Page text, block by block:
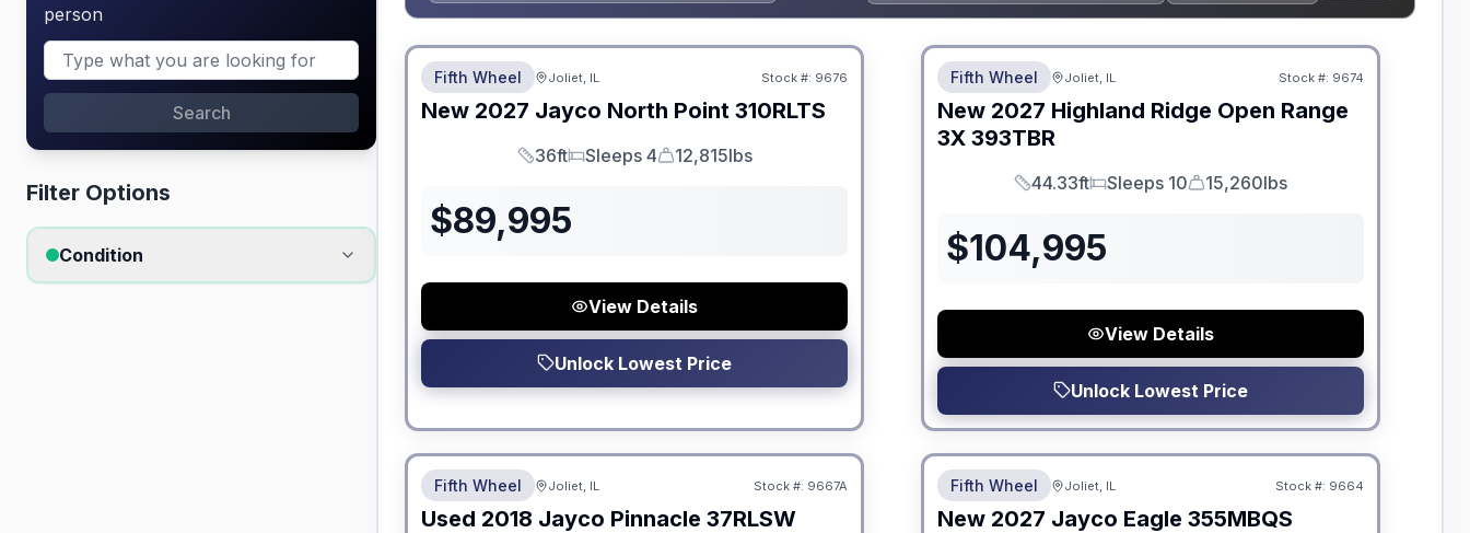
person
Search
Filter Options
Condition
Fifth Wheel Joliet, IL Stock #: 9676
New 2027 Jayco North Point 310RLTS
Length
36ft
Sleeps
Sleeps 4
Dry Weight
12,815lbs
$89,995
View Details
Unlock Lowest Price
Fifth Wheel Joliet, IL Stock #: 9674
New 2027 Highland Ridge Open Range
3X 393TBR
Length
44.33ft
Sleeps
Sleeps 10
Dry Weight
15,260lbs
$104,995
View Details
Unlock Lowest Price
No Hidden Fees
Fifth Wheel Joliet, IL Stock #: 9667A
Used 2018 Jayco Pinnacle 37RLSW
No Hidden Fees
Fifth Wheel Joliet, IL Stock #: 9664
New 2027 Jayco Eagle 355MBQS